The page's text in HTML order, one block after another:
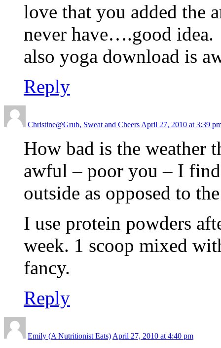
love that you added the
never have….good idea.
also yoga download is
Reply
Christine@Grub, Sweat and Cheers April 27, 2010 at 3:39
How bad is the weather
awful – poor you – I
outside as opposed to
I use protein powders
week. 1 scoop mixed
fancy.
Reply
Emily (A Nutritionist Eats) April 27, 2010 at 4:40 pm